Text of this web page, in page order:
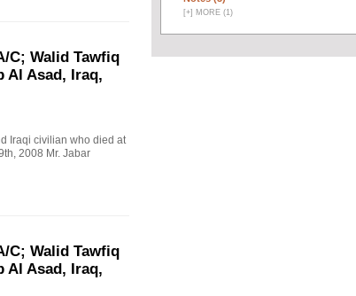
C; Walid Tawfiq
Al Asad, Iraq,
Iraqi civilian who died at
2008 Mr. Jabar
C; Walid Tawfiq
Al Asad, Iraq,
[+] MORE (1)